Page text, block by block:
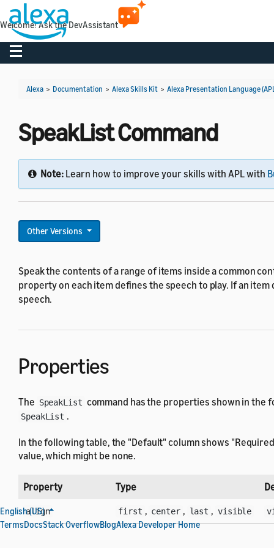
Toggle navigation
Alexa > Documentation > Alexa Skills Kit > Alexa Presentation Language
SpeakList Command
Note: Learn how to improve your skills with APL with
Other Versions
Speak the contents of a range of items inside a common
property on each item defines the speech to play. If an
speech.
Properties
The SpeakList command has the properties shown in the
SpeakList .
In the following table, the "Default" column shows
value, which might be none.
Property Type
align first , center , last , visible
English (US)
TermsDocsStack OverflowBlogAlexa Developer Home
Welcome! Ask the DevAssistant